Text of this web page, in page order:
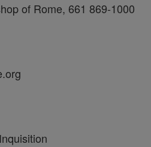
of Rome, 661 869-1000